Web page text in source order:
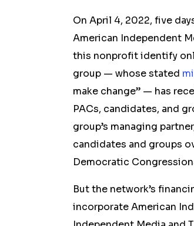
On April 4, 2022, five
American Independent
this nonprofit identify
group — whose stated
make change” — has
PACs, candidates, and
group’s managing
candidates and groups
Democratic
But the network’s
incorporate American